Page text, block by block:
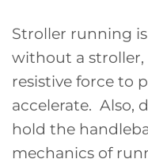
Stroller running
without a stroller,
resistive force to
accelerate. Also,
hold the
mechanics of